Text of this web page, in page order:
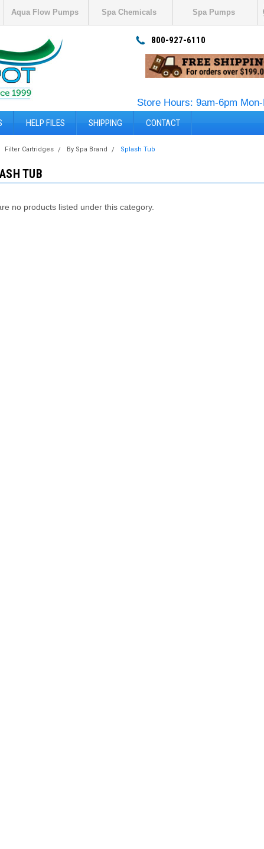
Aqua Flow Pumps Spa Chemicals Spa Pumps
800-927-6110
Store Hours: 9am-6pm
HELP FILES SHIPPING CONTACT
Filter Cartridges By Spa Brand Splash Tub
TUB
no products listed under this category.